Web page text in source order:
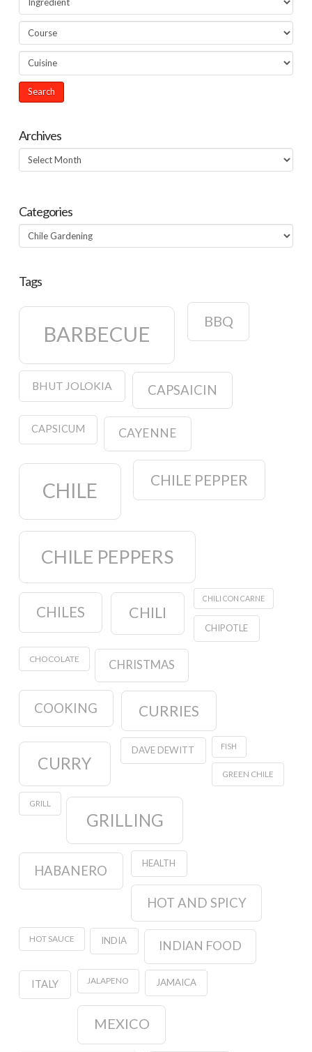
Archives
Archives
Categories
Categories
Tags
BARBECUE
BBQ
BHUT JOLOKIA CAPSAICIN
CAPSICUM CAYENNE
CHILE CHILE PEPPER
CHILE PEPPERS
CHILES CHILI
CHILI CON CARNE
CHIPOTLE
CHOCOLATE CHRISTMAS
COOKING CURRIES
CURRY
DAVE DEWITT FISH
GREEN CHILE
GRILL
GRILLING
HABANERO HEALTH
HOT AND SPICY
HOT SAUCE INDIA INDIAN FOOD
ITALY JALAPENO JAMAICA
MEXICO